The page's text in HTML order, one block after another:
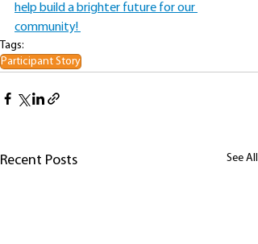
help build a brighter future for our
community!
Tags:
Participant Story
Recent Posts See All